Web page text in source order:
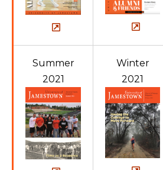
Summer
2021
Winter
2021